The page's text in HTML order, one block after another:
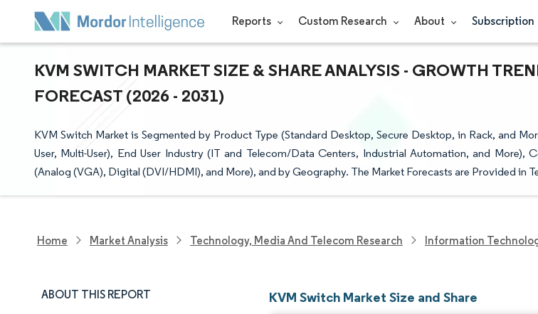
Reports Custom Research About Subscription
KVM SWITCH MARKET SIZE & SHARE ANALYSIS - GROWTH
FORECAST (2026 - 2031)
KVM Switch Market is Segmented by Product Type (Standard Desktop, Secure Desktop, in Rack, and
User, Multi-User), End User Industry (IT and Telecom/Data Centers, Industrial Automation, and More),
(Analog (VGA), Digital (DVI/HDMI), and More), and by Geography. The Market Forecasts are Provided in
Home Market Analysis Technology, Media And Telecom Research Information
ABOUT THIS REPORT KVM Switch Market Size and Share